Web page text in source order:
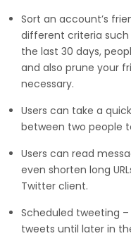
Sort an account’s
different criteria such
the last 30 days,
and also prune your
necessary.
Users can take a
between two people
Users can read
even shorten long
Twitter client.
Scheduled tweeting
tweets until later in